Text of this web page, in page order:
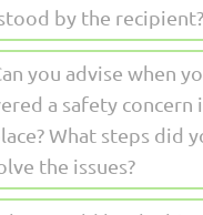
by the recipient?
you advise when
a safety concern
What steps did
the issues?